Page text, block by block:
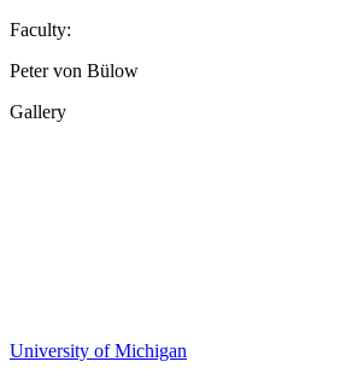
Faculty:
Peter von Bülow
Gallery
University of Michigan